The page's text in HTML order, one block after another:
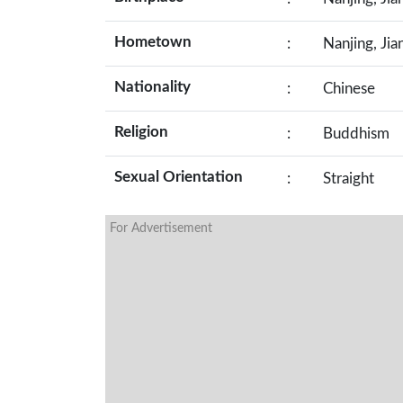
Hometown : Nanjing,
Nationality : Chinese
Religion : Buddhism
Sexual Orientation : Straight
For Advertisement